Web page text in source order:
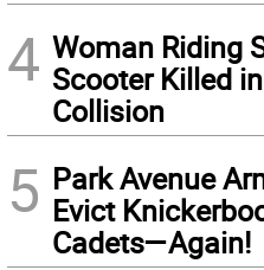
4 Woman Riding
Scooter Killed
Collision
5 Park Avenue
Evict
Cadets—Again!